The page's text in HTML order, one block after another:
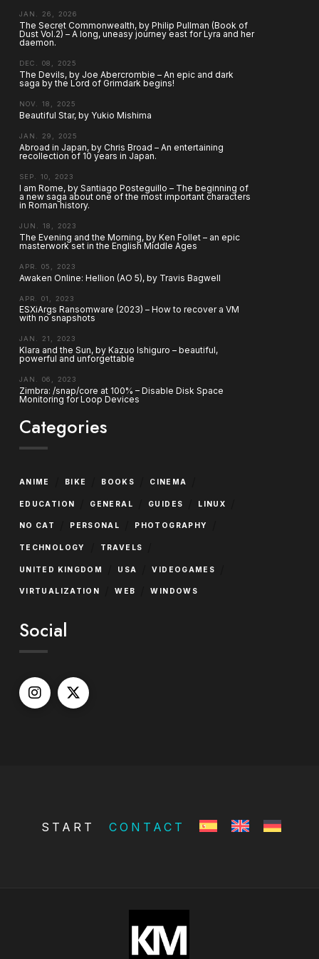
JAN. 26, 2026
The Secret Commonwealth, by Philip Pullman (Book of
Dust Vol.2) – A long, uneasy journey east for Lyra and her
daemon.
DEC. 08, 2025
The Devils, by Joe Abercrombie – An epic and dark
saga by the Lord of Grimdark begins!
NOV. 18, 2025
Beautiful Star, by Yukio Mishima
JAN. 29, 2025
Abroad in Japan, by Chris Broad – An entertaining
recollection of 10 years in Japan.
SEP. 10, 2023
I am Rome, by Santiago Posteguillo – The beginning of
a new saga about one of the most important characters
in Roman history.
JUN. 18, 2023
The Evening and the Morning, by Ken Follet – an epic
masterwork set in the English Middle Ages
APR. 05, 2023
Awaken Online: Hellion (AO 5), by Travis Bagwell
APR. 01, 2023
ESXiArgs Ransomware (2023) – How to recover a VM
with no snapshots
JAN. 21, 2023
Klara and the Sun, by Kazuo Ishiguro – beautiful,
powerful and unforgettable
JAN. 06, 2023
Zimbra: /snap/core at 100% – Disable Disk Space
Monitoring for Loop Devices
Categories
ANIME BIKE BOOKS CINEMA
EDUCATION GENERAL GUIDES LINUX
NO CAT PERSONAL PHOTOGRAPHY
TECHNOLOGY TRAVELS
UNITED KINGDOM USA VIDEOGAMES
VIRTUALIZATION WEB WINDOWS
Social
START CONTACT